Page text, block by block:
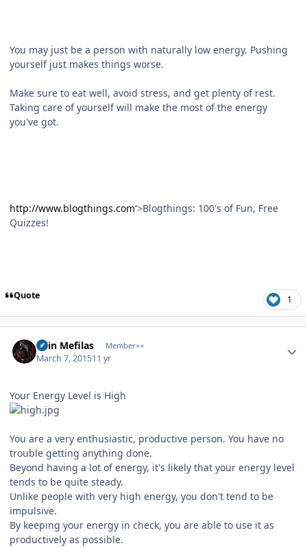
You may just be a person with naturally low energy. Pushing
yourself just makes things worse.
Make sure to eat well, avoid stress, and get plenty of rest.
Taking care of yourself will make the most of the energy
you've got.
http://www.blogthings.com'>Blogthings: 100's of Fun, Free
Quizzes!
Quote 1
Shin Mefilas Member++
March 7, 201511 yr
Your Energy Level is High
You are a very enthusiastic, productive person. You have no
trouble getting anything done.
Beyond having a lot of energy, it's likely that your energy level
tends to be quite steady.
Unlike people with very high energy, you don't tend to be
impulsive.
By keeping your energy in check, you are able to use it as
productively as possible.